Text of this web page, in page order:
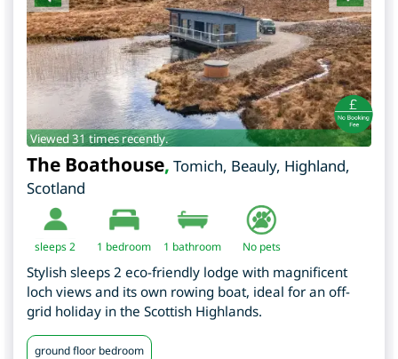
Viewed 31 times recently.
The Boathouse, Tomich, Beauly, Highland,
Scotland
sleeps 2 1 bedroom 1 bathroom No pets
Stylish sleeps 2 eco-friendly lodge with magnificent
loch views and its own rowing boat, ideal for an off-
grid holiday in the Scottish Highlands.
ground floor bedroom